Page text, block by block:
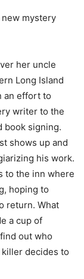
mystery
her uncle
Long Island
an effort to
writer to the
book signing.
shows up and
his work.
to the inn where
hoping to
return. What
a cup of
out who
decides to